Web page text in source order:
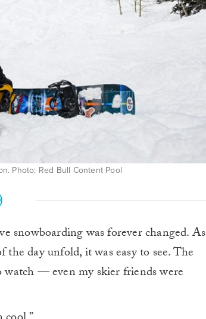
Photo: Red Bull Content Pool
snowboarding was forever changed. As
day unfold, it was easy to see. The
— even my skier friends were